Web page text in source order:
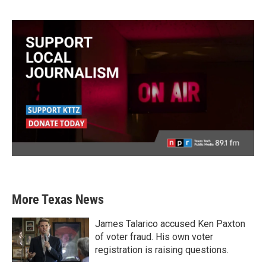
More Texas News
James Talarico accused Ken Paxton
of voter fraud. His own voter
registration is raising questions.